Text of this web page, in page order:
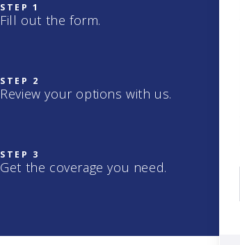
STEP 1
Fill out the form.
STEP 2
Review your options with us.
STEP 3
Get the coverage you need.